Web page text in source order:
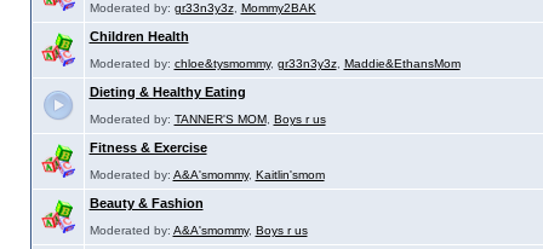
Moderated by: gr33n3y3z, Mommy2BAK
Children Health
Moderated by: chloe&tysmommy, gr33n3y3z, Maddie&EthansMom
Dieting & Healthy Eating
Moderated by: TANNER'S MOM, Boys r us
Fitness & Exercise
Moderated by: A&A'smommy, Kaitlin'smom
Beauty & Fashion
Moderated by: A&A'smommy, Boys r us